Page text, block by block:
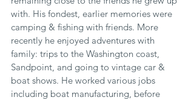
with. His fondest, earlier memories were
camping & fishing with friends. More
recently he enjoyed adventures with
family: trips to the Washington coast,
Sandpoint, and going to vintage car &
boat shows. He worked various jobs
including boat manufacturing, before